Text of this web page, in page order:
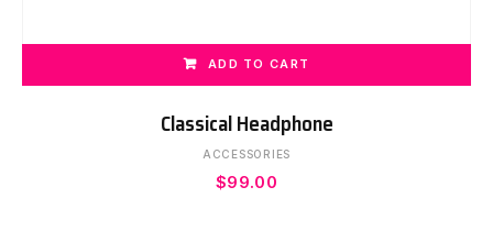
ADD TO CART
Classical Headphone
ACCESSORIES
$99.00